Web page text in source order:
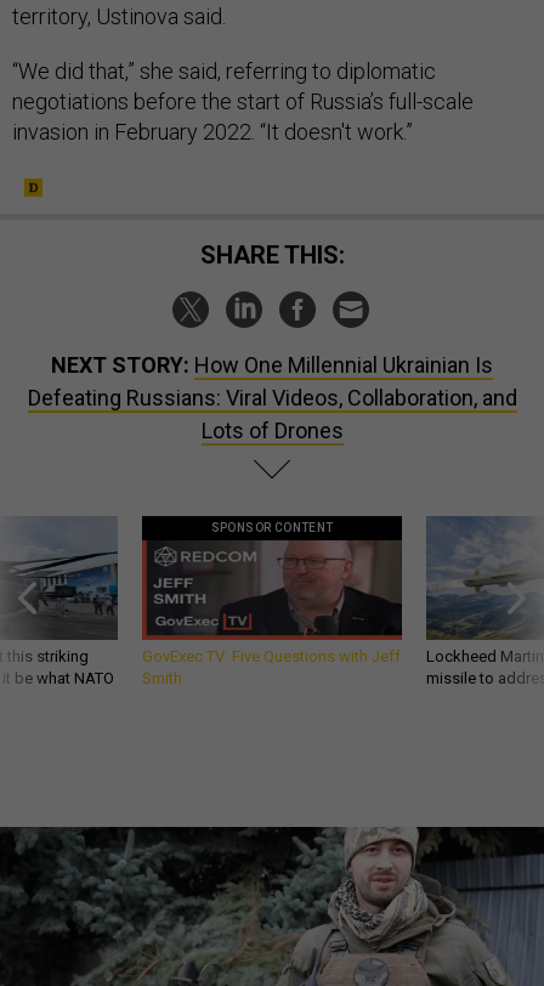
territory, Ustinova said.
“We did that,” she said, referring to diplomatic
negotiations before the start of Russia’s full-scale
invasion in February 2022. “It doesn't work.”
SHARE THIS:
NEXT STORY: How One Millennial Ukrainian Is
Defeating Russians: Viral Videos, Collaboration, and
Lots of Drones
this striking
be what NATO
SPONSOR CONTENT
GovExec TV: Five Questions with Jeff
Smith
Lockheed
missile to